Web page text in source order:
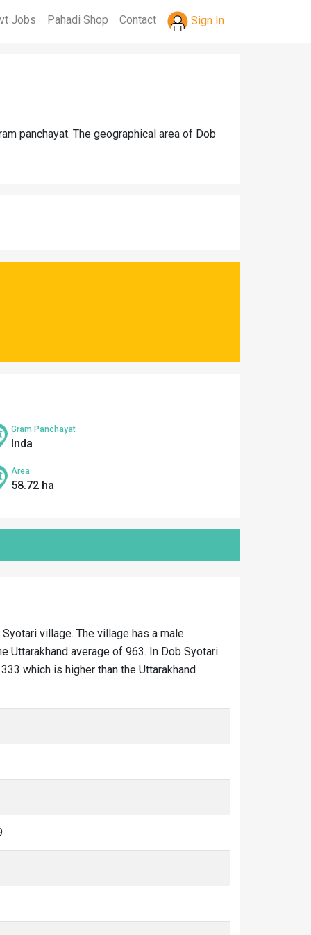
Jobs Pahadi Shop Contact Sign In
panchayat. The geographical area of Dob
Gram Panchayat
Inda
Area
58.72 ha
village. The village has a male
Uttarakhand average of 963. In Dob Syotari
which is higher than the Uttarakhand